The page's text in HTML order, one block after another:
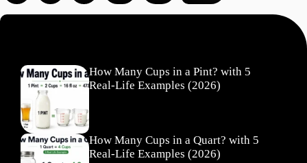
How Many Cups in a Pint? with 5
Real-Life Examples (2026)
How Many Cups in a Quart? with 5
Real-Life Examples (2026)